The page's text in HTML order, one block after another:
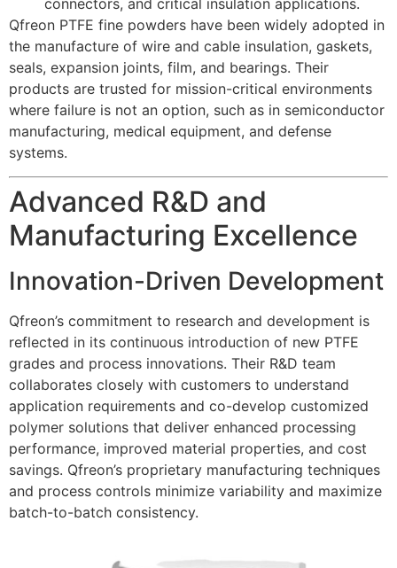
connectors, and critical insulation applications.
Qfreon PTFE fine powders have been widely adopted in
the manufacture of wire and cable insulation, gaskets,
seals, expansion joints, film, and bearings. Their
products are trusted for mission-critical environments
where failure is not an option, such as in semiconductor
manufacturing, medical equipment, and defense
systems.
Advanced R&D and
Manufacturing Excellence
Innovation-Driven Development
Qfreon’s commitment to research and development is
reflected in its continuous introduction of new PTFE
grades and process innovations. Their R&D team
collaborates closely with customers to understand
application requirements and co-develop customized
polymer solutions that deliver enhanced processing
performance, improved material properties, and cost
savings. Qfreon’s proprietary manufacturing techniques
and process controls minimize variability and maximize
batch-to-batch consistency.